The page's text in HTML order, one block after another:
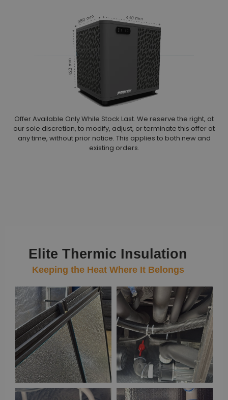
Offer Available Only While Stock Last. We reserve the right, at
our sole discretion, to modify, adjust, or terminate this offer at
any time, without prior notice. This applies to both new and
existing orders.
Elite Thermic Insulation
Keeping the Heat Where It Belongs